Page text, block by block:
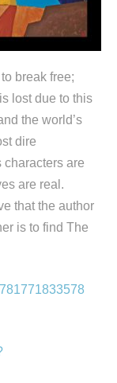
break free;
lost due to this
the world’s
dire
characters are
are real.
that the author
is to find The